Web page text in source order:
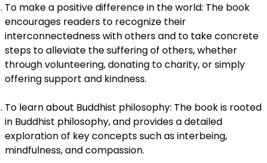
To make a positive difference in the world: The book
encourages readers to recognize their
interconnectedness with others and to take concrete
steps to alleviate the suffering of others, whether
through volunteering, donating to charity, or simply
offering support and kindness.
To learn about Buddhist philosophy: The book is rooted
in Buddhist philosophy, and provides a detailed
exploration of key concepts such as interbeing,
mindfulness, and compassion.